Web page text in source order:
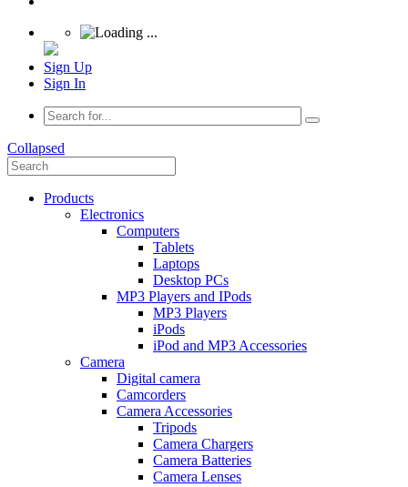
Sign Up
Sign In
Collapsed
Products
Electronics
Computers
Tablets
Laptops
Desktop PCs
MP3 Players and IPods
MP3 Players
iPods
iPod and MP3 Accessories
Camera
Digital camera
Camcorders
Camera Accessories
Tripods
Camera Chargers
Camera Batteries
Camera Lenses